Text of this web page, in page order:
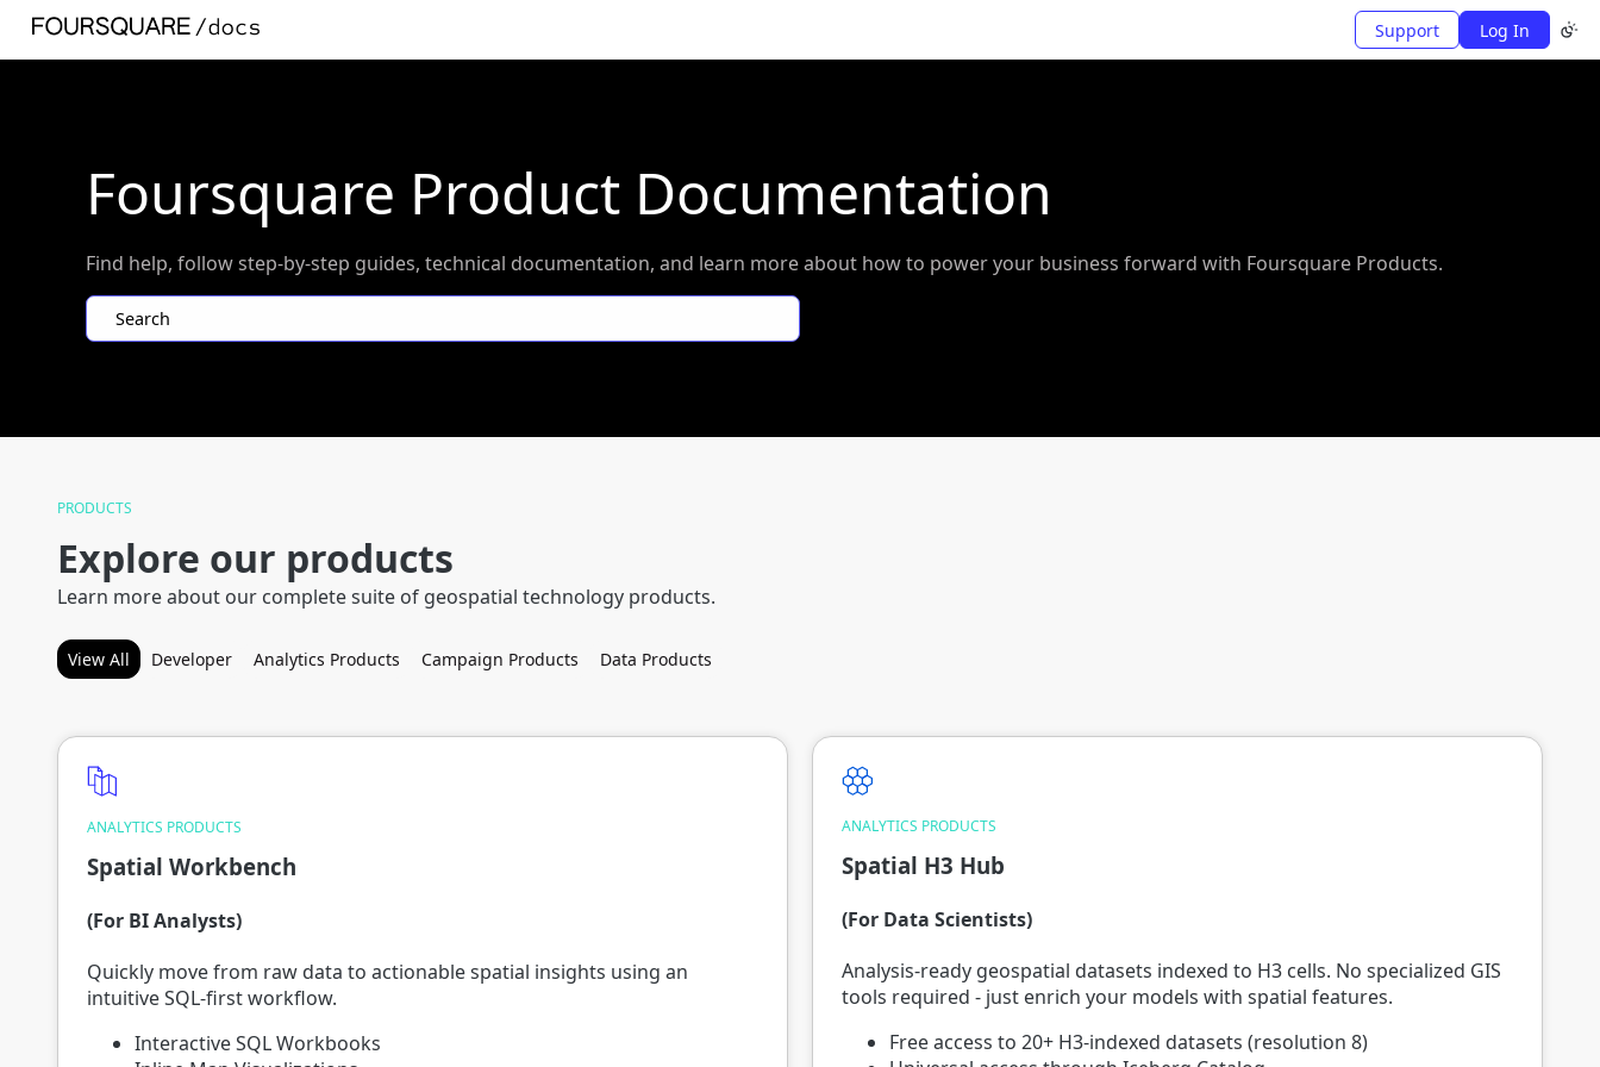
Support Log In
Foursquare Product Documentation
Find help, follow step-by-step guides, technical documentation, and learn more about how to power your business forward with Foursquare Products.
Search
PRODUCTS
Explore our products
Learn more about our complete suite of geospatial technology products.
View All Developer Analytics Products Campaign Products Data Products
ANALYTICS PRODUCTS
Spatial Workbench
(For BI Analysts)
Quickly move from raw data to actionable spatial insights using an
intuitive SQL-first workflow.
Interactive SQL Workbooks
ANALYTICS PRODUCTS
Spatial H3 Hub
(For Data Scientists)
Analysis-ready geospatial datasets indexed to H3 cells. No specialized GIS
tools required - just enrich your models with spatial features.
Free access to 20+ H3-indexed datasets (resolution 8)